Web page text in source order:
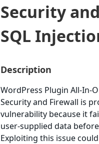
Security
SQL
Description
WordPress Plugin All-In-
Security and Firewall is
vulnerability because it
user-supplied data
Exploiting this issue